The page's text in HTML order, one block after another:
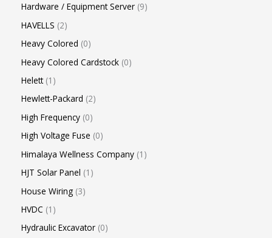
Hardware / Equipment Server 9
HAVELLS 2
Heavy Colored 0
Heavy Colored Cardstock 0
Helett 1
Hewlett-Packard 2
High Frequency 0
High Voltage Fuse 0
Himalaya Wellness Company 1
HJT Solar Panel 1
House Wiring 3
HVDC 1
Hydraulic Excavator 0